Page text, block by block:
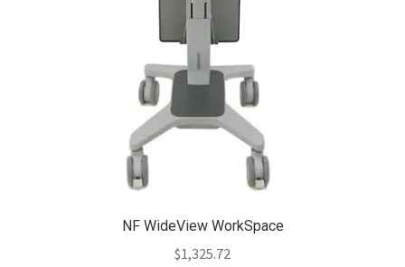
NF WideView WorkSpace
$1,325.72